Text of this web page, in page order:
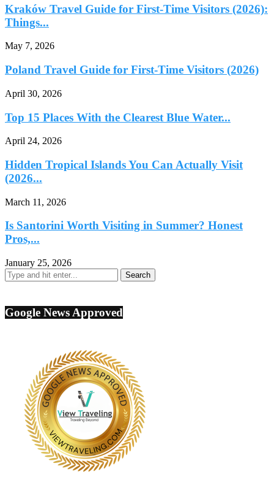
Kraków Travel Guide for First-Time Visitors (2026):
Things...
May 7, 2026
Poland Travel Guide for First-Time Visitors (2026)
April 30, 2026
Top 15 Places With the Clearest Blue Water...
April 24, 2026
Hidden Tropical Islands You Can Actually Visit
(2026...
March 11, 2026
Is Santorini Worth Visiting in Summer? Honest
Pros,...
January 25, 2026
Google News Approved